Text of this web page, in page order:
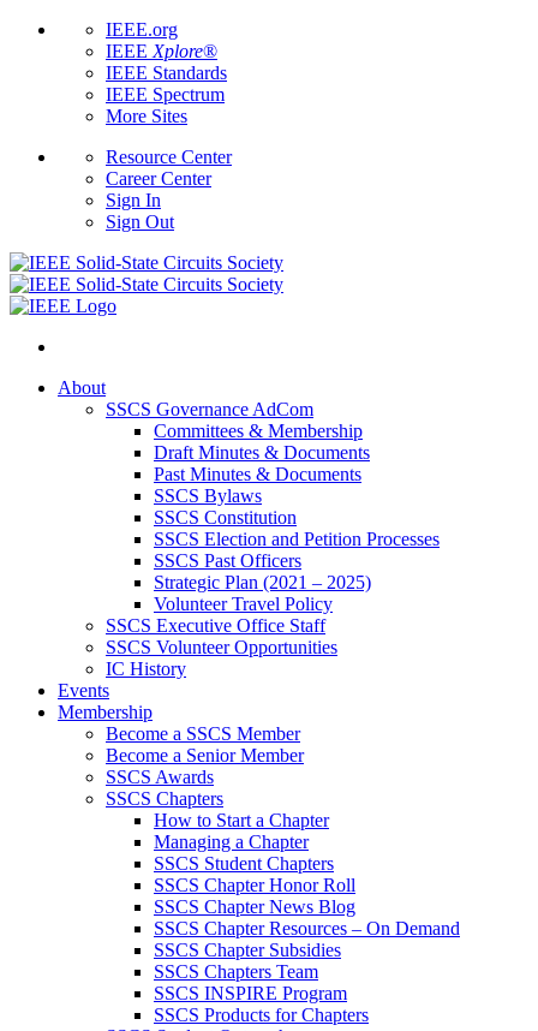
IEEE.org
IEEE Xplore®
IEEE Standards
IEEE Spectrum
More Sites
Resource Center
Career Center
Sign In
Sign Out
About
SSCS Governance AdCom
Committees & Membership
Draft Minutes & Documents
Past Minutes & Documents
SSCS Bylaws
SSCS Constitution
SSCS Election and Petition Processes
SSCS Past Officers
Strategic Plan (2021 – 2025)
Volunteer Travel Policy
SSCS Executive Office Staff
SSCS Volunteer Opportunities
IC History
Events
Membership
Become a SSCS Member
Become a Senior Member
SSCS Awards
SSCS Chapters
How to Start a Chapter
Managing a Chapter
SSCS Student Chapters
SSCS Chapter Honor Roll
SSCS Chapter News Blog
SSCS Chapter Resources – On Demand
SSCS Chapter Subsidies
SSCS Chapters Team
SSCS INSPIRE Program
SSCS Products for Chapters